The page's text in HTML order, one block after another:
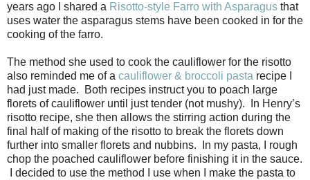
years ago I shared a Risotto-style Farro with Asparagus that
uses water the asparagus stems have been cooked in for the
cooking of the farro.
The method she used to cook the cauliflower for the risotto
also reminded me of a cauliflower & broccoli pasta recipe I
had just made.
Both recipes instruct you to poach large
florets of cauliflower until just tender (not mushy).
In Henry’s
risotto recipe, she then allows the stirring action during the
final half of making of the risotto to break the florets down
further into smaller florets and nubbins.
In my pasta, I rough
chop the poached cauliflower before finishing it in the sauce.
I decided to use the method I use when I make the pasta to